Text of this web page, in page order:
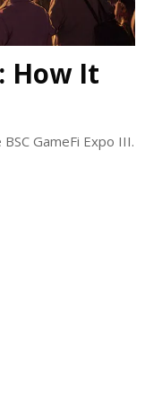
How It
GameFi Expo III.